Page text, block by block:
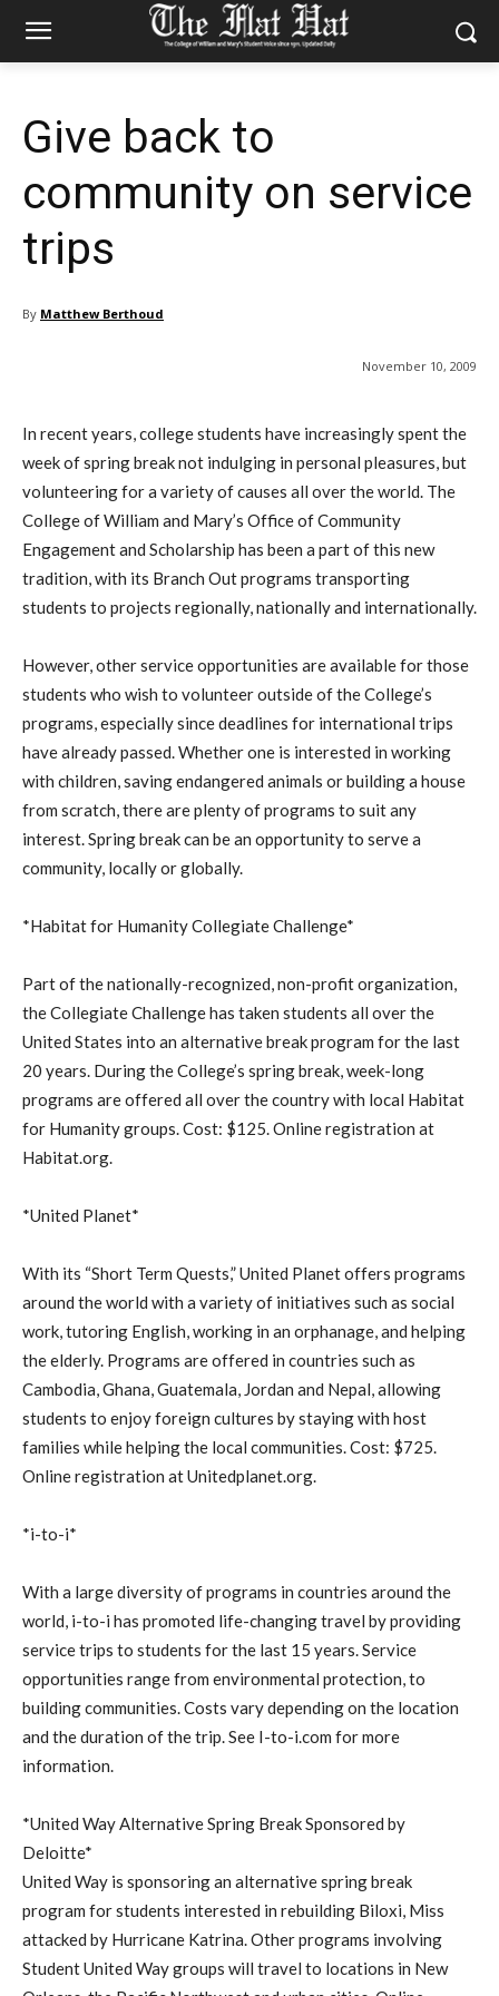
Give back to
community on service
trips
By Matthew Berthoud
November 10, 2009
In recent years, college students have increasingly spent the
week of spring break not indulging in personal pleasures, but
volunteering for a variety of causes all over the world. The
College of William and Mary’s Office of Community
Engagement and Scholarship has been a part of this new
tradition, with its Branch Out programs transporting
students to projects regionally, nationally and internationally.
However, other service opportunities are available for those
students who wish to volunteer outside of the College’s
programs, especially since deadlines for international trips
have already passed. Whether one is interested in working
with children, saving endangered animals or building a house
from scratch, there are plenty of programs to suit any
interest. Spring break can be an opportunity to serve a
community, locally or globally.
*Habitat for Humanity Collegiate Challenge*
Part of the nationally-recognized, non-profit organization,
the Collegiate Challenge has taken students all over the
United States into an alternative break program for the last
20 years. During the College’s spring break, week-long
programs are offered all over the country with local Habitat
for Humanity groups. Cost: $125. Online registration at
Habitat.org.
*United Planet*
With its “Short Term Quests,” United Planet offers programs
around the world with a variety of initiatives such as social
work, tutoring English, working in an orphanage, and helping
the elderly. Programs are offered in countries such as
Cambodia, Ghana, Guatemala, Jordan and Nepal, allowing
students to enjoy foreign cultures by staying with host
families while helping the local communities. Cost: $725.
Online registration at Unitedplanet.org.
*i-to-i*
With a large diversity of programs in countries around the
world, i-to-i has promoted life-changing travel by providing
service trips to students for the last 15 years. Service
opportunities range from environmental protection, to
building communities. Costs vary depending on the location
and the duration of the trip. See I-to-i.com for more
information.
*United Way Alternative Spring Break Sponsored by
Deloitte*
United Way is sponsoring an alternative spring break
program for students interested in rebuilding Biloxi, Miss
attacked by Hurricane Katrina. Other programs involving
Student United Way groups will travel to locations in New